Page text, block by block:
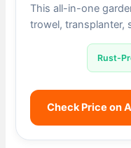
This all-in-one
trowel, transplanter,
Rust-
Check Price on